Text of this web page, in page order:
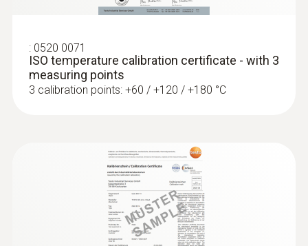
: 0520 0071
ISO temperature calibration certificate - with 3
measuring points
3 calibration points: +60 / +120 / +180 °C